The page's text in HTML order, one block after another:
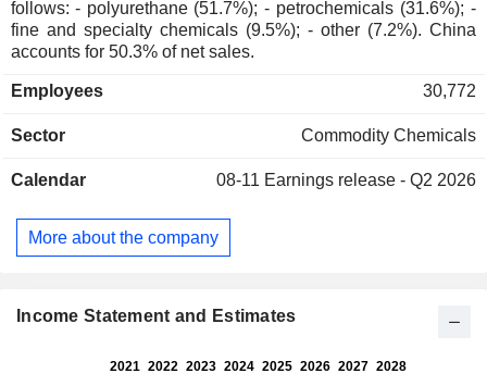
follows: - polyurethane (51.7%); - petrochemicals (31.6%); -
fine and specialty chemicals (9.5%); - other (7.2%). China
accounts for 50.3% of net sales.
Employees 30,772
Sector Commodity Chemicals
Calendar 08-11 Earnings release - Q2 2026
More about the company
Income Statement and Estimates